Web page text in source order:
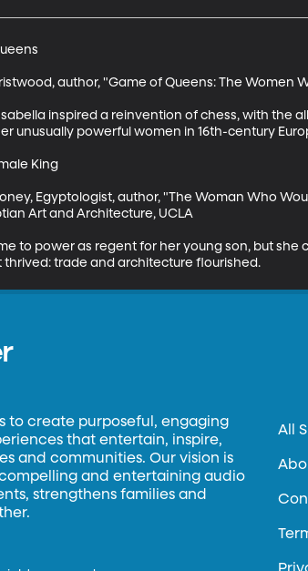
author, "Game of Queens: The Women
inspired a reinvention of chess, with the
unusually powerful women in 16th-century
King
Egyptologist, author, "The Woman Who
Art and Architecture, UCLA
to power as regent for her young son, but
thrived: trade and architecture flourished.
to create purposeful, engaging
that entertain, inspire,
and communities. Our vision is
and entertaining audio
strengthens families and
All